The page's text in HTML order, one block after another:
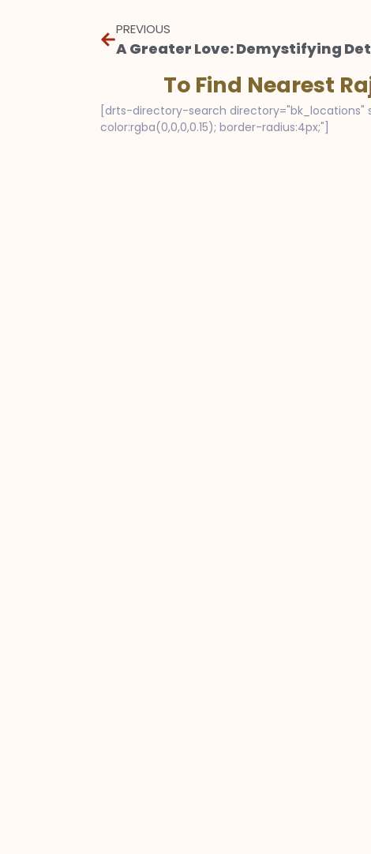
PREVIOUS
To Find Nearest
[drts-directory-search directory="bk_locations"
color:rgba(0,0,0,0.15); border-radius:4px;"]